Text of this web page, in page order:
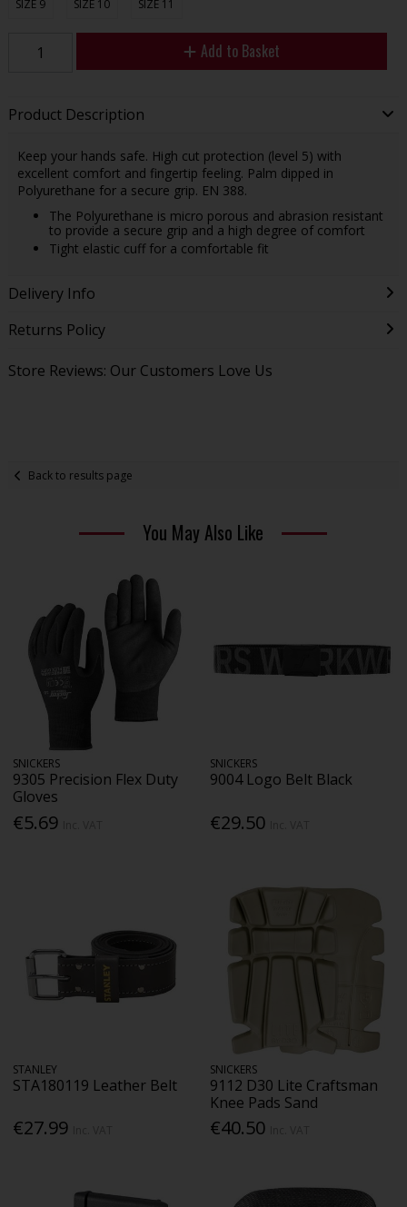
SIZE 9 SIZE 10 SIZE 11
Add to Basket
Product Description
Keep your hands safe. High cut protection (level 5) with
excellent comfort and fingertip feeling. Palm dipped in
Polyurethane for a secure grip. EN 388.
The Polyurethane is micro porous and abrasion resistant
to provide a secure grip and a high degree of comfort
Tight elastic cuff for a comfortable fit
Delivery Info
Returns Policy
Store Reviews: Our Customers Love Us
Back to results page
You May Also Like
SNICKERS
9305 Precision Flex Duty
Gloves
€5.69
SNICKERS
9004 Logo Belt Black
€29.50
STANLEY
STA180119 Leather Belt
€27.99
SNICKERS
9112 D30 Lite Craftsman
Knee Pads Sand
€40.50